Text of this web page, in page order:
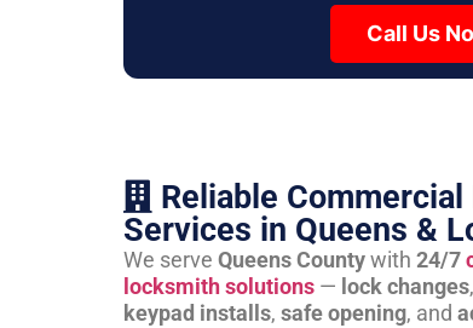
Call Us
Reliable
Services in Queens &
We serve Queens Countywith 24/7
locksmith solutions — lock changes,
keypad installs, safe opening, and